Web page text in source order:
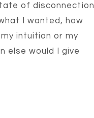
of disconnection
I wanted, how
intuition or my
else would I give